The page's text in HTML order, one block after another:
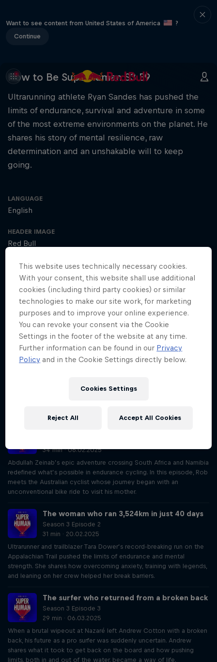
Want to see content from United States of America
?
Continue
How to Be Superhuman S3 E9
Ultrarunning athlete Ryan Sandes has pushed the
limits of endurance, survival and adventure in some
of the most extreme environments on the planet. He
shares his story of mental resilience, raw
determination and an unshakable will to keep
going.
LANGUAGE
English
HEADER IMAGE
Red Bull
COVER ARTWORK
Red Bull
SEASON 1 SEASON 2 SEASON 3
Trailer – Season 3 available now
Season 3 Episode 0
Superhuman, featuring the extraordinary stories of athletes who've
34 min · 06.02.2025
Abdullah Zeinab’s epic adventure crossing South Africa and Namibia
redefined what’s possible in endurance cycling. In this episode, Rob
meets the Australian cyclist whose journey began with an
unconventional bike ride to visit his mother.
The woman who ran 3,524km in just 40 days
Season 3 Episode 2
31 min · 20.02.2025
Ultrarunner and trailblazer Tara Dower’s record-breaking run on the
Appalachian Trail pushed the limits of endurance and mental
strength. She shares how overcoming anxiety, training with legends,
and leaning on her crew helped her break barriers.
The surfer who returned from a broken back
Season 3 Episode 3
29 min · 06.03.2025
When a brutal wipeout at Nazaré left Andrew Cotton with a broken
back, his future as a pro surfer was suddenly uncertain. Andrew
shares what it took to get back on the board and how pushing
limits, both in and out of the water, became a way of life.
This website uses technically necessary cookies.
With your consent, this website shall use additional
cookies (including third party cookies) or similar
technologies to make our site work, for marketing
purposes and to improve your online experience.
You can revoke your consent via the Cookie
Settings in the footer of the website at any time.
Further information can be found in our Privacy
Policy and in the Cookie Settings directly below.
Cookies Settings
Reject All Accept All Cookies